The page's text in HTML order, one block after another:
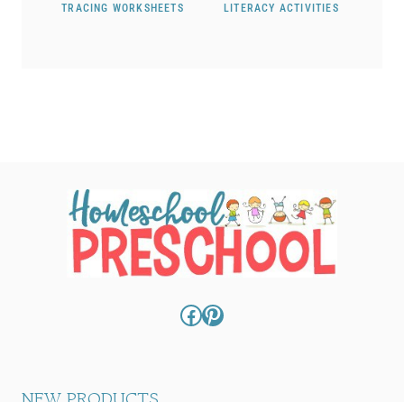
TRACING WORKSHEETS
LITERACY ACTIVITIES
Facebook
Pinterest